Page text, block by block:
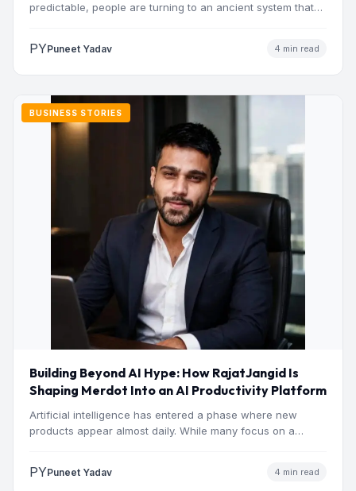
predictable, people are turning to an ancient system that
PYPuneet Yadav 4 min read
BUSINESS STORIES
Building Beyond AI Hype: How RajatJangid Is
Shaping Merdot Into an AI Productivity Platform
Artificial intelligence has entered a phase where new
products appear almost daily. While many focus on a
PYPuneet Yadav 4 min read